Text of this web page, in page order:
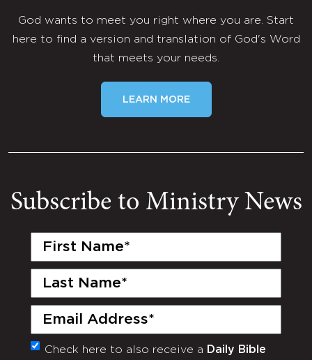
God wants to meet you right where you are. Start
here to find a version and translation of God's Word
that meets your needs.
LEARN MORE
Subscribe to Ministry News
First
Last
Email
(Required)
Monthly
Check here to also receive a Daily Bible